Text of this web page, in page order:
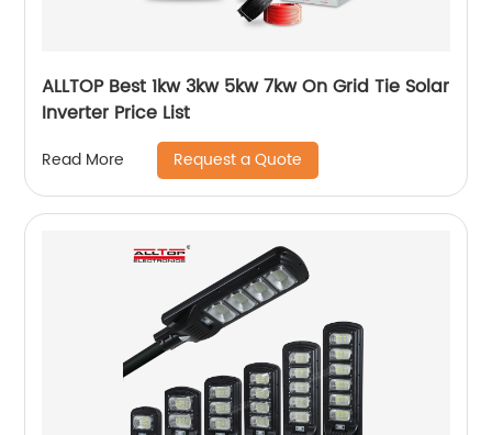
ALLTOP Best 1kw 3kw 5kw 7kw On Grid Tie Solar
Inverter Price List
Read More Request a Quote